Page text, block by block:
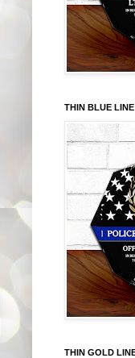
THIN BLUE
THIN GOLD